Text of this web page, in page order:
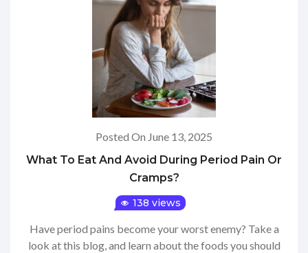
Posted On June 13, 2025
What To Eat And Avoid During Period Pain Or
Cramps?
138 views
Have period pains become your worst enemy? Take a
look at this blog, and learn about the foods you should